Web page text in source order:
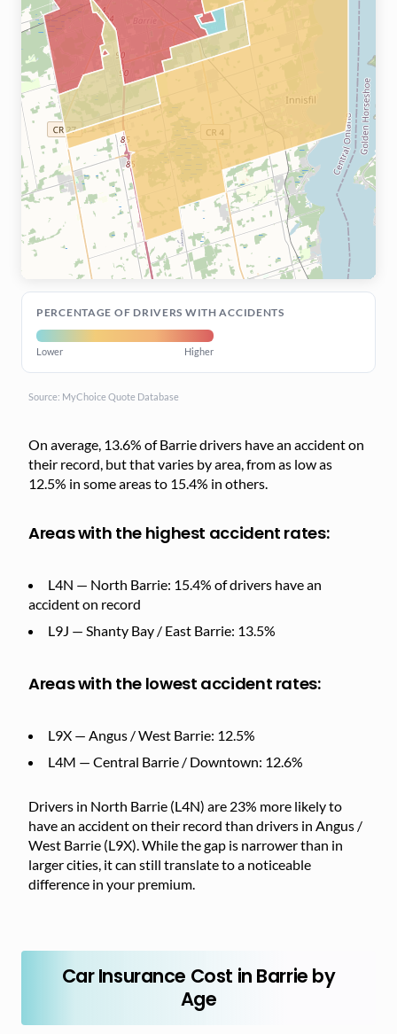
PERCENTAGE OF DRIVERS WITH ACCIDENTS
Lower Higher
Source: MyChoice Quote Database
On average, 13.6% of Barrie drivers have an accident on
their record, but that varies by area, from as low as
12.5% in some areas to 15.4% in others.
Areas with the highest accident rates:
L4N — North Barrie: 15.4% of drivers have an
accident on record
L9J — Shanty Bay / East Barrie: 13.5%
Areas with the lowest accident rates:
L9X — Angus / West Barrie: 12.5%
L4M — Central Barrie / Downtown: 12.6%
Drivers in North Barrie (L4N) are 23% more likely to
have an accident on their record than drivers in Angus /
West Barrie (L9X). While the gap is narrower than in
larger cities, it can still translate to a noticeable
difference in your premium.
Car Insurance Cost in Barrie by
Age